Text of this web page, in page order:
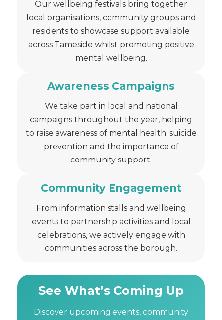
Our wellbeing festivals bring together
local organisations, community groups and
residents to showcase support available
across Tameside whilst promoting positive
mental wellbeing.
Awareness Campaigns
We take part in local and national
campaigns throughout the year, helping
to raise awareness of mental health, suicide
prevention and the importance of
community support.
Community Engagement
From information stalls and wellbeing
events to partnership activities and local
celebrations, we actively engage with
communities across the borough.
See What’s Coming Up
Discover upcoming events, community